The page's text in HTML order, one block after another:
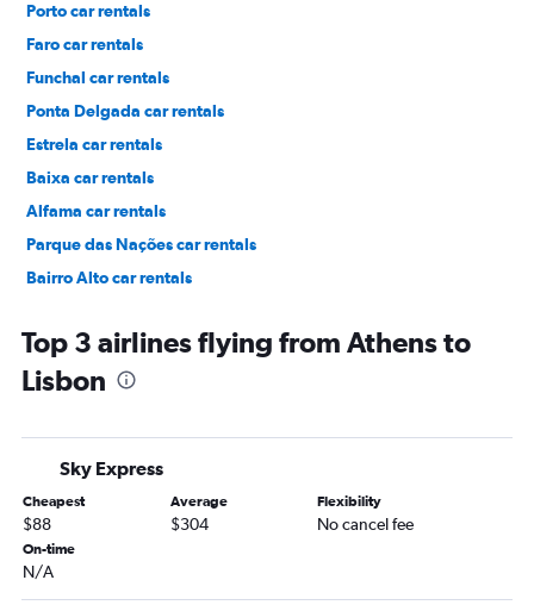
Porto car rentals
Faro car rentals
Funchal car rentals
Ponta Delgada car rentals
Estrela car rentals
Baixa car rentals
Alfama car rentals
Parque das Nações car rentals
Bairro Alto car rentals
Top 3 airlines flying from Athens to
Lisbon
Sky Express
Cheapest
$88
Average
$304
Flexibility
No cancel fee
On-time
N/A